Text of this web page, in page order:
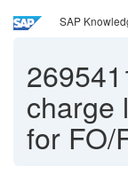
SAP
charge
for FO/